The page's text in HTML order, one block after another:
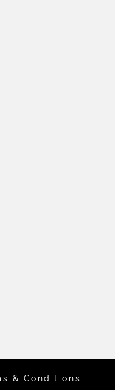
& Conditions